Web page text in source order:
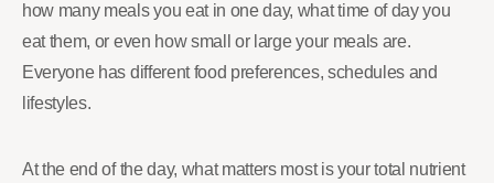
how many meals you eat in one day, what time of day you
eat them, or even how small or large your meals are.
Everyone has different food preferences, schedules and
lifestyles.
At the end of the day, what matters most is your total nutrient